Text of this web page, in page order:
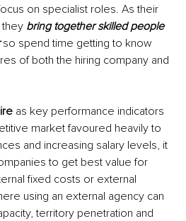
on specialist roles. As their
bring together skilled people
so spend time getting to know
of both the hiring company and
as key performance indicators
market favoured heavily to
and increasing salary levels, it
to get best value for
fixed costs or external
using an external agency can
territory penetration and